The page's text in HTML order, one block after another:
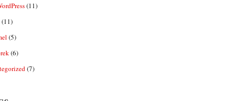
(11)
(11)
(5)
(6)
(7)